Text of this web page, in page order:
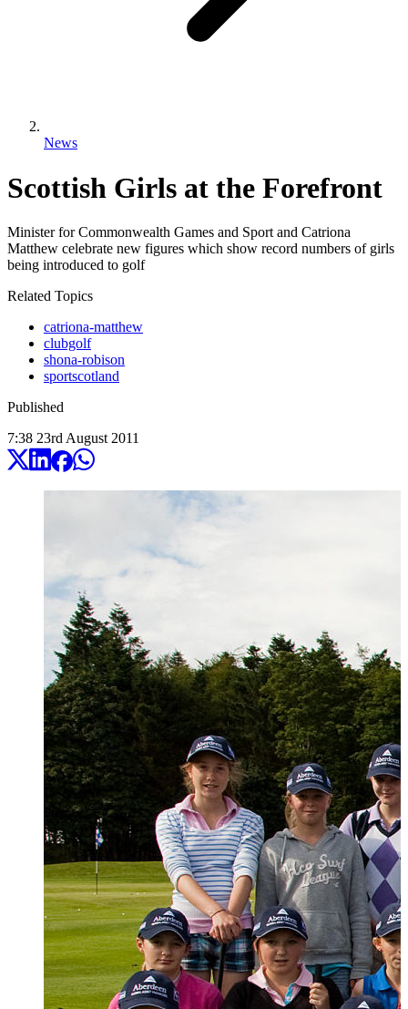
News
Scottish Girls at the Forefront
Minister for Commonwealth Games and Sport and Catriona
Matthew celebrate new figures which show record numbers of girls
being introduced to golf
Related Topics
catriona-matthew
clubgolf
shona-robison
sportscotland
Published
7:38 23rd August 2011